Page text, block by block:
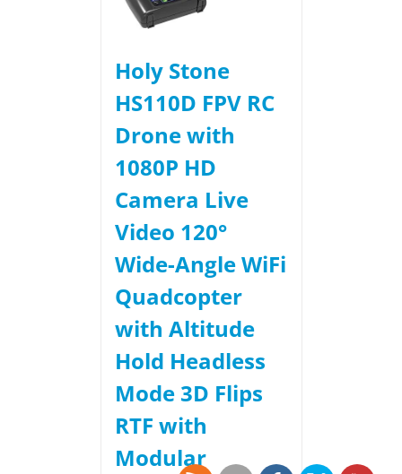
Holy Stone
HS110D FPV RC
Drone with
1080P HD
Camera Live
Video 120°
Wide-Angle WiFi
Quadcopter
with Altitude
Hold Headless
Mode 3D Flips
RTF with
Modular